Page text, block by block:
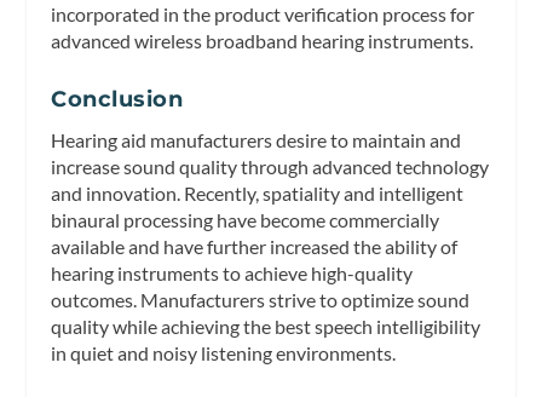
incorporated in the product verification process for
advanced wireless broadband hearing instruments.
Conclusion
Hearing aid manufacturers desire to maintain and
increase sound quality through advanced technology
and innovation. Recently, spatiality and intelligent
binaural processing have become commercially
available and have further increased the ability of
hearing instruments to achieve high-quality
outcomes. Manufacturers strive to optimize sound
quality while achieving the best speech intelligibility
in quiet and noisy listening environments.